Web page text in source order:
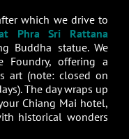
which we drive to
Phra Sri Rattana
Buddha statue. We
Foundry, offering a
art (note: closed on
The day wraps up
Chiang Mai hotel,
historical wonders